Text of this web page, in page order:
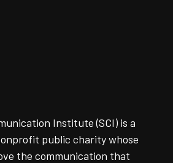
Institute (SCI) is a
public charity whose
the communication that